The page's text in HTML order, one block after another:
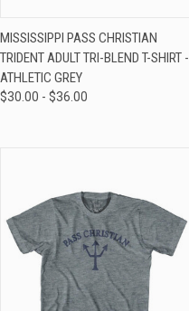
MISSISSIPPI PASS CHRISTIAN
TRIDENT ADULT TRI-BLEND T-SHIRT -
ATHLETIC GREY
$30.00 - $36.00